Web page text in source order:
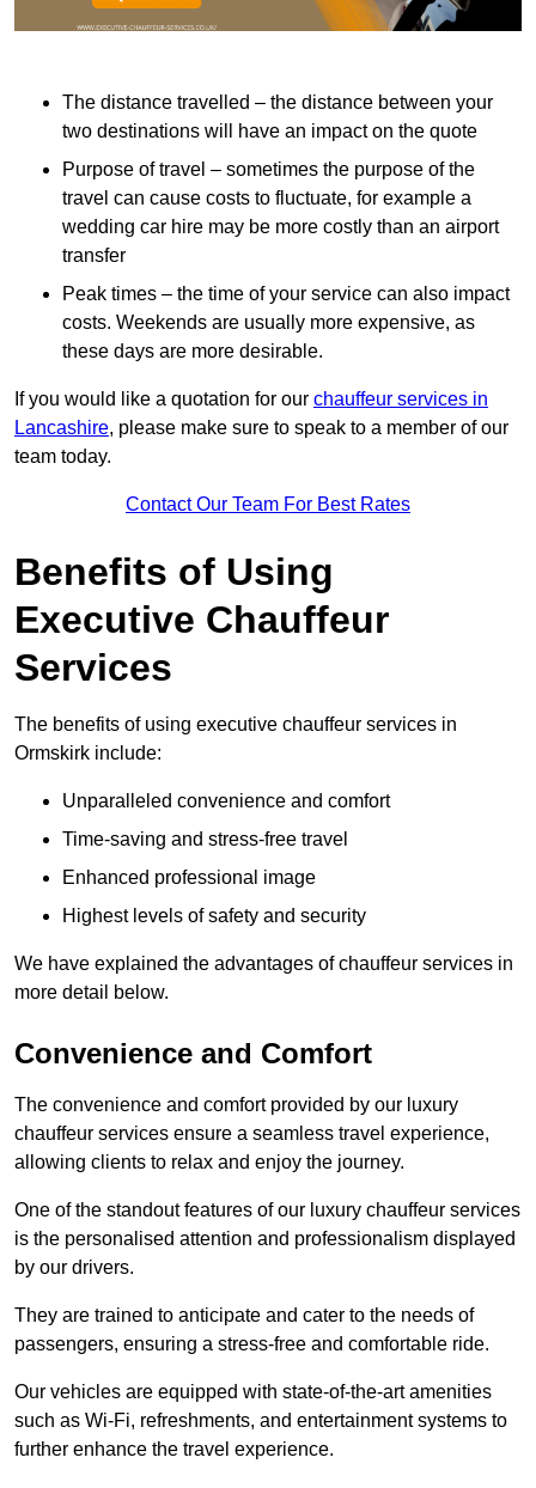
The distance travelled – the distance between your
two destinations will have an impact on the quote
Purpose of travel – sometimes the purpose of the
travel can cause costs to fluctuate, for example a
wedding car hire may be more costly than an airport
transfer
Peak times – the time of your service can also impact
costs. Weekends are usually more expensive, as
these days are more desirable.
If you would like a quotation for our chauffeur services in
Lancashire, please make sure to speak to a member of our
team today.
Contact Our Team For Best Rates
Benefits of Using
Executive Chauffeur
Services
The benefits of using executive chauffeur services in
Ormskirk include:
Unparalleled convenience and comfort
Time-saving and stress-free travel
Enhanced professional image
Highest levels of safety and security
We have explained the advantages of chauffeur services in
more detail below.
Convenience and Comfort
The convenience and comfort provided by our luxury
chauffeur services ensure a seamless travel experience,
allowing clients to relax and enjoy the journey.
One of the standout features of our luxury chauffeur services
is the personalised attention and professionalism displayed
by our drivers.
They are trained to anticipate and cater to the needs of
passengers, ensuring a stress-free and comfortable ride.
Our vehicles are equipped with state-of-the-art amenities
such as Wi-Fi, refreshments, and entertainment systems to
further enhance the travel experience.